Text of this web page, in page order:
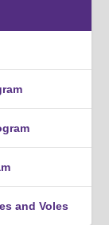
and Voles